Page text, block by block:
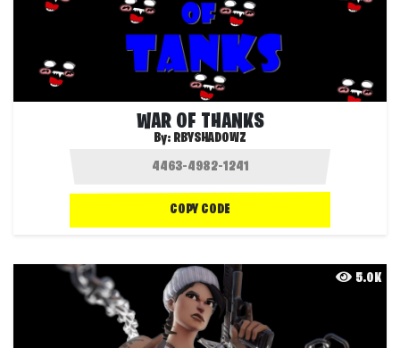
WAR OF THANKS
By: RBYSHADOWZ
COPY CODE
5.0K